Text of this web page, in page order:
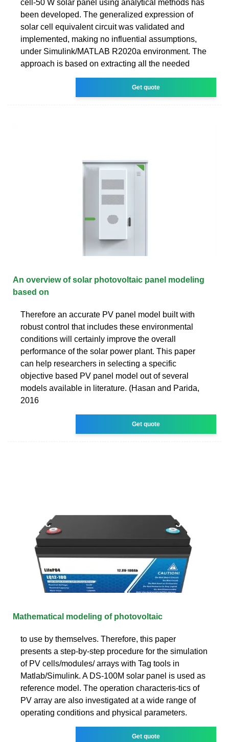
cell-50 W solar panel using analytical methods has
been developed. The generalized expression of
solar cell equivalent circuit was validated and
implemented, making no influential assumptions,
under Simulink/MATLAB R2020a environment. The
approach is based on extracting all the needed
Get quote
An overview of solar photovoltaic panel modeling
based on
Therefore an accurate PV panel model built with
robust control that includes these environmental
conditions will certainly improve the overall
performance of the solar power plant. This paper
can help researchers in selecting a specific
objective based PV panel model out of several
models available in literature. (Hasan and Parida,
2016
Get quote
Mathematical modeling of photovoltaic
to use by themselves. Therefore, this paper
presents a step-by-step procedure for the simulation
of PV cells/modules/ arrays with Tag tools in
Matlab/Simulink. A DS-100M solar panel is used as
reference model. The operation characteris-tics of
PV array are also investigated at a wide range of
operating conditions and physical parameters.
Get quote